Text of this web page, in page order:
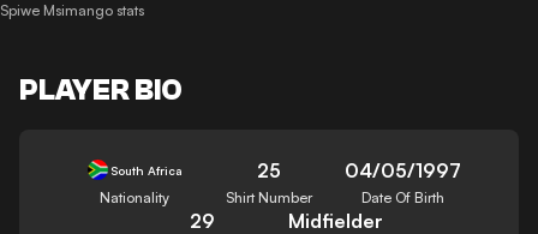
Spiwe Msimango stats
PLAYER BIO
South Africa
Nationality
25
Shirt Number
04/05/1997
Date Of Birth
29 Midfielder